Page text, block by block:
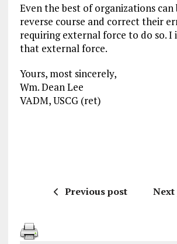
Even the best of organizations can
reverse course and correct their
requiring external force to do so. I
that external force.
Yours, most sincerely,
Wm. Dean Lee
VADM, USCG (ret)
Previous post Next